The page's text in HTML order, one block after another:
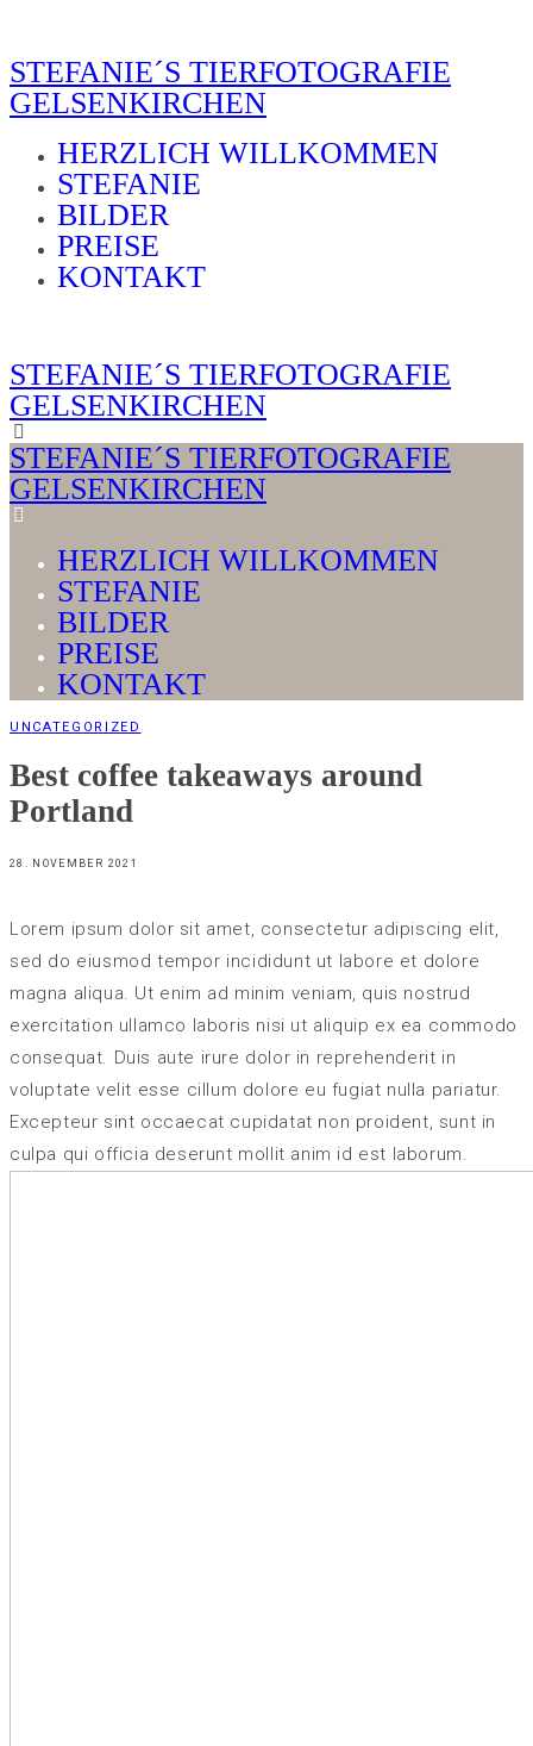
STEFANIE´S TIERFOTOGRAFIE
GELSENKIRCHEN
HERZLICH WILLKOMMEN
STEFANIE
BILDER
PREISE
KONTAKT
STEFANIE´S TIERFOTOGRAFIE
GELSENKIRCHEN
STEFANIE´S TIERFOTOGRAFIE
GELSENKIRCHEN
HERZLICH WILLKOMMEN
STEFANIE
BILDER
PREISE
KONTAKT
UNCATEGORIZED
Best coffee takeaways around
Portland
28. NOVEMBER 2021
Lorem ipsum dolor sit amet, consectetur adipiscing elit,
sed do eiusmod tempor incididunt ut labore et dolore
magna aliqua. Ut enim ad minim veniam, quis nostrud
exercitation ullamco laboris nisi ut aliquip ex ea commodo
consequat. Duis aute irure dolor in reprehenderit in
voluptate velit esse cillum dolore eu fugiat nulla pariatur.
Excepteur sint occaecat cupidatat non proident, sunt in
culpa qui officia deserunt mollit anim id est laborum.